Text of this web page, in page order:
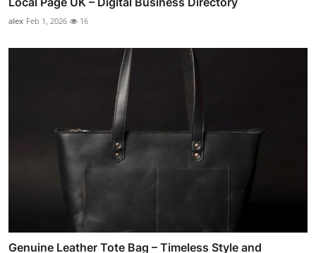
alex Feb 1, 2026 16
Genuine Leather Tote Bag – Timeless Style and